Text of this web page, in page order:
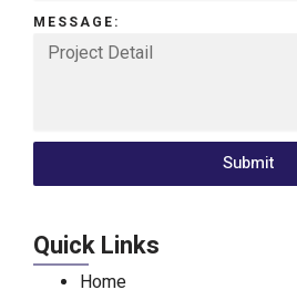
MESSAGE:
Submit
Quick Links
Home